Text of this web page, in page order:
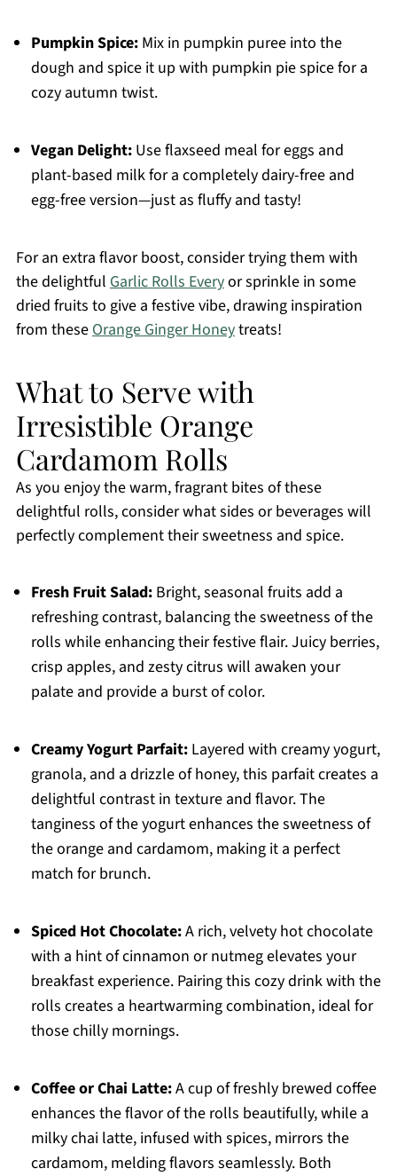
Pumpkin Spice:Mix in pumpkin puree into the
dough and spice it up with pumpkin pie spice for a
cozy autumn twist.
Vegan Delight:Use flaxseed meal for eggs and
plant-based milk for a completely dairy-free and
egg-free version—just as fluffy and tasty!
For an extra flavor boost, consider trying them with
the delightful Garlic Rolls Everyor sprinkle in some
dried fruits to give a festive vibe, drawing inspiration
from theseOrange Ginger Honeytreats!
What to Serve with
Irresistible Orange
Cardamom Rolls
As you enjoy the warm, fragrant bites of these
delightful rolls, consider what sides or beverages will
perfectly complement their sweetness and spice.
Fresh Fruit Salad:Bright, seasonal fruits add a
refreshing contrast, balancing the sweetness of the
rolls while enhancing their festive flair. Juicy berries,
crisp apples, and zesty citrus will awaken your
palate and provide a burst of color.
Creamy Yogurt Parfait:Layered with creamy yogurt,
granola, and a drizzle of honey, this parfait creates a
delightful contrast in texture and flavor. The
tanginess of the yogurt enhances the sweetness of
the orange and cardamom, making it a perfect
match for brunch.
Spiced Hot Chocolate:A rich, velvety hot chocolate
with a hint of cinnamon or nutmeg elevates your
breakfast experience. Pairing this cozy drink with the
rolls creates a heartwarming combination, ideal for
those chilly mornings.
Coffee or Chai Latte:A cup of freshly brewed coffee
enhances the flavor of the rolls beautifully, while a
milky chai latte, infused with spices, mirrors the
cardamom, melding flavors seamlessly. Both